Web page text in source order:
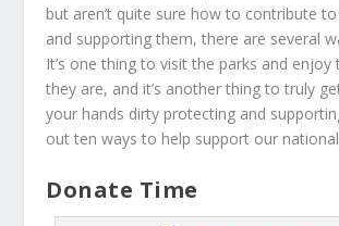
but aren’t quite sure how to contribute
and supporting them, there are several
It’s one thing to visit the parks and
they are, and it’s another thing to truly
your hands dirty protecting and
out ten ways to help support our
Donate Time